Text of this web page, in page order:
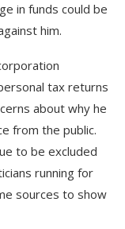
in funds could be
him.
tax returns
about why he
from the public.
to be excluded
running for
sources to show